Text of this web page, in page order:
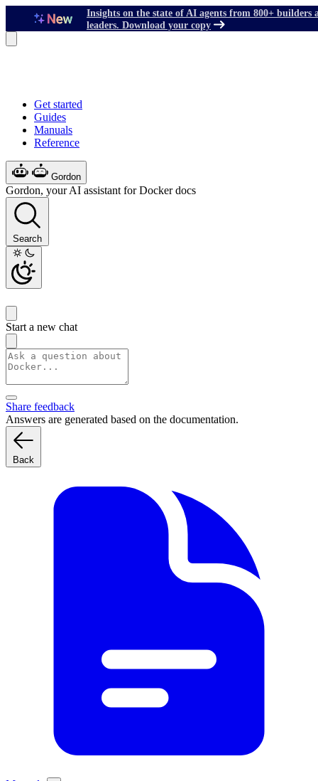
Insights on the state of AI agents from 800+ builders
leaders. Download your copy
Get started
Guides
Manuals
Reference
Gordon
Gordon, your AI assistant for Docker docs
Search
Start a new chat
Share feedback
Answers are generated based on the documentation.
Back